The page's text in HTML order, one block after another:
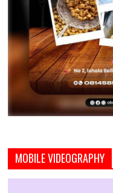
MOBILE VIDEOGRAPHY